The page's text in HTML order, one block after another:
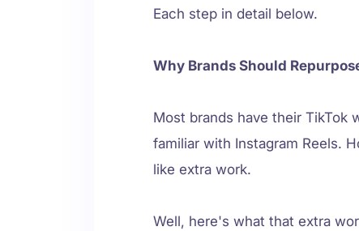
Each step in detail below.
Why Brands Should
Most brands have their TikTok
familiar with Instagram Reels.
like extra work.
Well, here's what that extra